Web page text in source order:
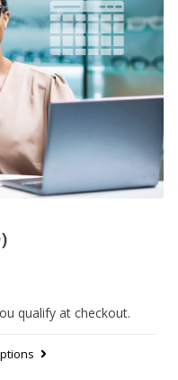
qualify at checkout.